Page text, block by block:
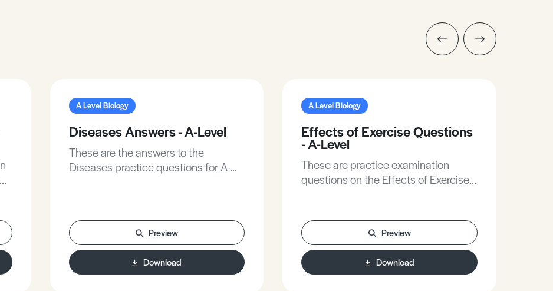
A Level Biology
Diseases Answers - A-Level
These are the answers to the
Diseases practice questions for A-
Preview
Download
A Level Biology
Effects of Exercise Questions
- A-Level
These are practice examination
questions on the Effects of Exercise
Preview
Download